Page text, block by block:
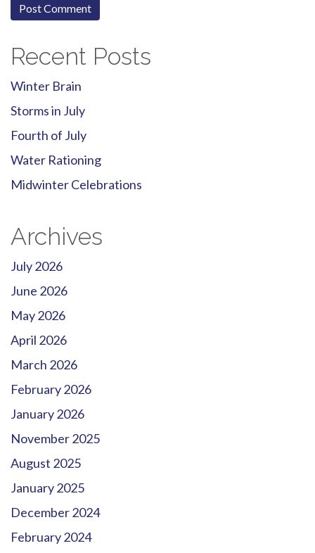
Recent Posts
Winter Brain
Storms in July
Fourth of July
Water Rationing
Midwinter Celebrations
Archives
July 2026
June 2026
May 2026
April 2026
March 2026
February 2026
January 2026
November 2025
August 2025
January 2025
December 2024
February 2024